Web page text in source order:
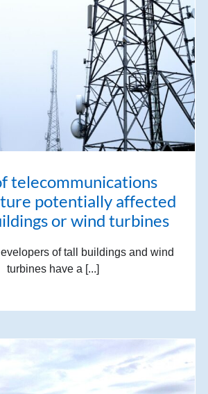
telecommunications
potentially affected
or wind turbines
of tall buildings and wind
turbines have a [...]